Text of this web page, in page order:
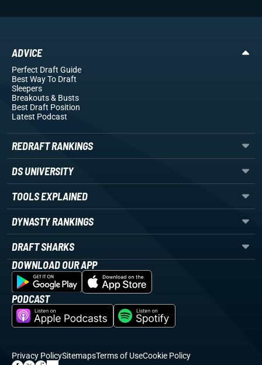
ADVICE
Perfect Draft Guide
Best Way To Draft
Sleepers
Breakouts& Busts
Best Draft Position
Latest Podcast
REDRAFT RANKINGS
DS UNIVERSITY
TOOLS EXPLAINED
DYNASTY RANKINGS
DRAFT SHARKS
DOWNLOAD OUR APP
PODCAST
Privacy PolicySitemapsTerms of UseCookie Policy